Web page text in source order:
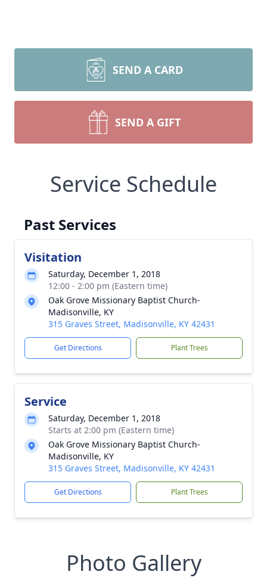
SEND A CARD
SEND A GIFT
Service Schedule
Past Services
Visitation
Saturday, December 1, 2018
12:00 - 2:00 pm (Eastern time)
Oak Grove Missionary Baptist Church-
Madisonville, KY
315 Graves Street, Madisonville, KY 42431
Get Directions Plant Trees
Service
Saturday, December 1, 2018
Starts at 2:00 pm (Eastern time)
Oak Grove Missionary Baptist Church-
Madisonville, KY
315 Graves Street, Madisonville, KY 42431
Get Directions Plant Trees
Photo Gallery